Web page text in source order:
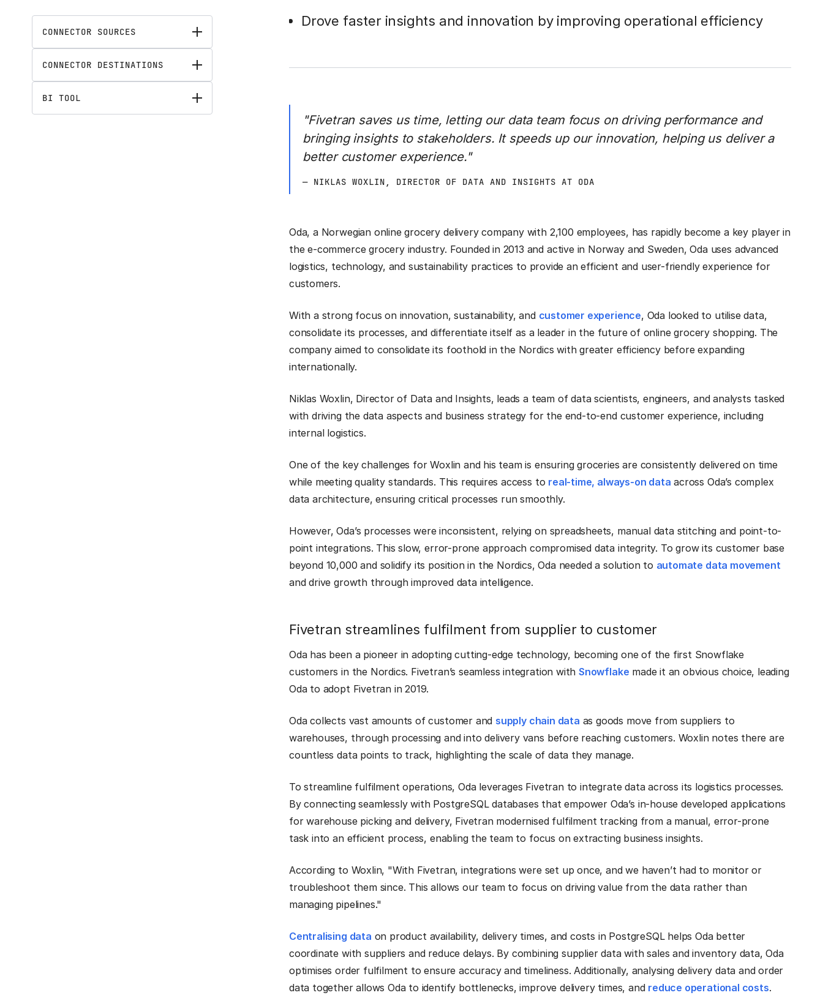
CONNECTOR SOURCES
CONNECTOR DESTINATIONS
BI TOOL
Drove faster insights and innovation by improving operational efficiency
"Fivetran saves us time, letting our data team focus on driving performance and
bringing insights to stakeholders. It speeds up our innovation, helping us deliver a
better customer experience."
— NIKLAS WOXLIN, DIRECTOR OF DATA AND INSIGHTS AT ODA
Oda, a Norwegian online grocery delivery company with 2,100 employees, has rapidly become a key player in
the e-commerce grocery industry. Founded in 2013 and active in Norway and Sweden, Oda uses advanced
logistics, technology, and sustainability practices to provide an efficient and user-friendly experience for
customers.
With a strong focus on innovation, sustainability, and customer experience, Oda looked to utilise data,
consolidate its processes, and differentiate itself as a leader in the future of online grocery shopping. The
company aimed to consolidate its foothold in the Nordics with greater efficiency before expanding
internationally.
Niklas Woxlin, Director of Data and Insights, leads a team of data scientists, engineers, and analysts tasked
with driving the data aspects and business strategy for the end-to-end customer experience, including
internal logistics.
One of the key challenges for Woxlin and his team is ensuring groceries are consistently delivered on time
while meeting quality standards. This requires access to real-time, always-on data across Oda’s complex
data architecture, ensuring critical processes run smoothly.
However, Oda’s processes were inconsistent, relying on spreadsheets, manual data stitching and point-to-
point integrations. This slow, error-prone approach compromised data integrity. To grow its customer base
beyond 10,000 and solidify its position in the Nordics, Oda needed a solution to automate data movement
and drive growth through improved data intelligence.
Fivetran streamlines fulfilment from supplier to customer
Oda has been a pioneer in adopting cutting-edge technology, becoming one of the first Snowflake
customers in the Nordics. Fivetran’s seamless integration withSnowflake made it an obvious choice, leading
Oda to adopt Fivetran in 2019.
Oda collects vast amounts of customer and supply chain data as goods move from suppliers to
warehouses, through processing and into delivery vans before reaching customers. Woxlin notes there are
countless data points to track, highlighting the scale of data they manage.
To streamline fulfilment operations, Oda leverages Fivetran to integrate data across its logistics processes.
By connecting seamlessly with PostgreSQL databases that empower Oda’s in-house developed applications
for warehouse picking and delivery, Fivetran modernised fulfilment tracking from a manual, error-prone
task into an efficient process, enabling the team to focus on extracting business insights.
According to Woxlin, "With Fivetran, integrations were set up once, and we haven’t had to monitor or
troubleshoot them since. This allows our team to focus on driving value from the data rather than
managing pipelines."
Centralising data on product availability, delivery times, and costs in PostgreSQL helps Oda better
coordinate with suppliers and reduce delays. By combining supplier data with sales and inventory data, Oda
optimises order fulfilment to ensure accuracy and timeliness. Additionally, analysing delivery data and order
data together allows Oda to identify bottlenecks, improve delivery times, and reduce operational costs.